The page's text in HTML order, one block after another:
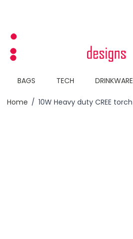
BAGS TECH DRINKWARE
Home / 10W Heavy duty CREE torch